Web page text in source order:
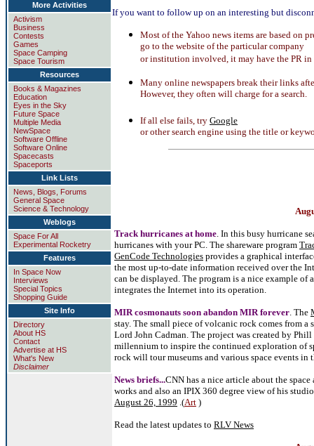
More Activities
Activism
Business
Contests
Games
Space Camping
Space Tourism
Resources
Books & Magazines
Education
Eyes in the Sky
Future Space
Multiple Media
NewSpace
Software Offline
Software Online
Spacecasts
Spaceports
Link Lists
News, Blogs, Forums
General Space
Science & Technology
Weblogs
Space For All
Experimental Rocketry
Features
In Space Now
Interviews
Special Topics
Shopping Guide
Site Info
Directory
About HS
Contact
Advertise at HS
What's New
Disclaimer
If you want to follow up on an interesting but
Most of the Yahoo news items are based on
go to the website of the particular company
or institution involved, it may have the PR in
Many online newspapers break their links
However, they often will charge for a search.
If all else fails, try Google
or other search engine using the title or
Track hurricanes at home. In this busy hurricane
hurricanes with your PC. The shareware program
GenCode Technologies provides a graphical
the most up-to-date information received over the
can be displayed. The program is a nice example of
integrates the Internet into its operation.
MIR cosmonauts soon abandon MIR forever. The
stay. The small piece of volcanic rock comes from
Lord John Cadman. The project was created by
millennium to inspire the continued exploration of
rock will tour museums and various space events in
News briefs...CNN has a nice article about the
works and also an IPIX 360 degree view of his
August 26, 1999 .(Art )
Read the latest updates to RLV News